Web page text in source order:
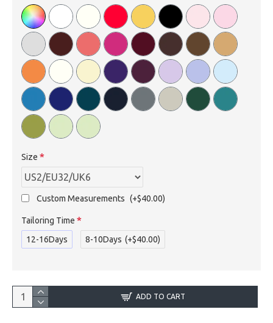
Size
Custom Measurements (+$40.00)
Tailoring Time
12-16Days
8-10Days (+$40.00)
ADD TO CART